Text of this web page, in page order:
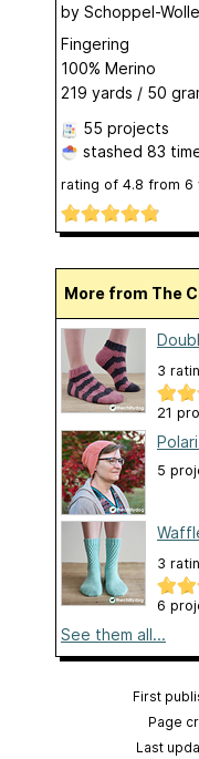
by Schoppel-Wolle
Fingering
100% Merino
219 yards / 50
55 projects
stashed 83
rating of 4.8 from 6
More from The
3
21
5
3
6
See them all...
First
Page
Last